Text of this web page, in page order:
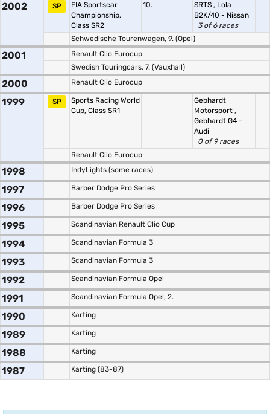
2002 SP
FIA Sportscar
Championship,
Class SR2
10. SRTS , Lola
B2K/40 - Nissan
3 of 6 races
Schwedische Tourenwagen, 9. (Opel)
2001
Renault Clio Eurocup
Swedish Touringcars, 7. (Vauxhall)
2000 Renault Clio Eurocup
1999 SP
Sports Racing World
Cup, Class SR1
Gebhardt
Motorsport ,
Gebhardt G4 -
Audi
0 of 9 races
Renault Clio Eurocup
1998 IndyLights (some races)
1997 Barber Dodge Pro Series
1996 Barber Dodge Pro Series
1995 Scandinavian Renault Clio Cup
1994 Scandinavian Formula 3
1993 Scandinavian Formula 3
1992 Scandinavian Formula Opel
1991 Scandinavian Formula Opel, 2.
1990 Karting
1989 Karting
1988 Karting
1987 Karting (83-87)